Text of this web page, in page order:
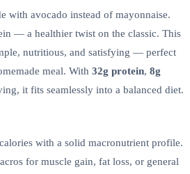
with avocado instead of mayonnaise.
— a healthier twist on the classic. This
nutritious, and satisfying — perfect
meal. With 32g protein, 8g
it fits seamlessly into a balanced diet.
with a solid macronutrient profile.
for muscle gain, fat loss, or general